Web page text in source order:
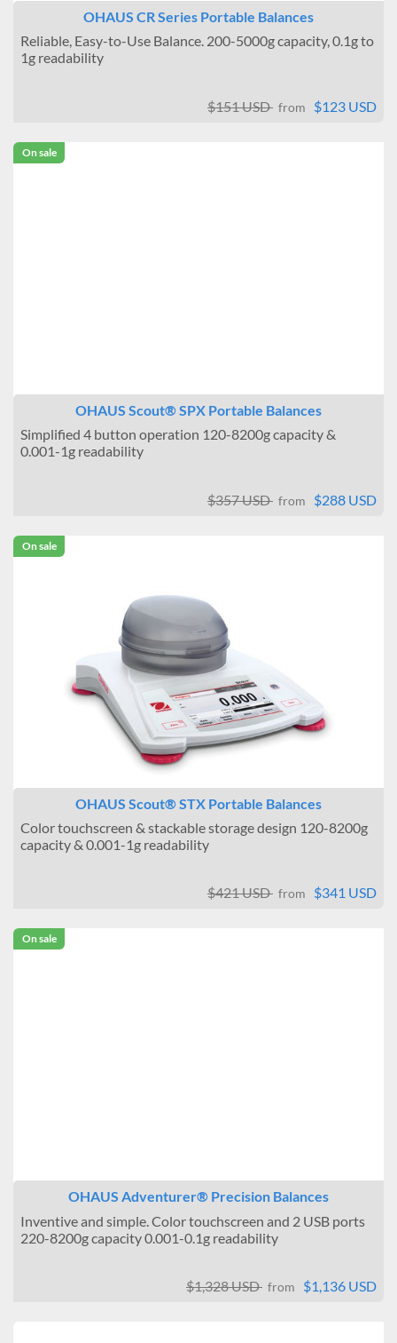
OHAUS CR Series Portable Balances
Reliable, Easy-to-Use Balance. 200-5000g capacity, 0.1g to
1g readability
$151 USD from $123 USD
On sale
OHAUS Scout® SPX Portable Balances
Simplified 4 button operation 120-8200g capacity &
0.001-1g readability
$357 USD from $288 USD
On sale
OHAUS Scout® STX Portable Balances
Color touchscreen & stackable storage design 120-8200g
capacity & 0.001-1g readability
$421 USD from $341 USD
On sale
OHAUS Adventurer® Precision Balances
Inventive and simple. Color touchscreen and 2 USB ports
220-8200g capacity 0.001-0.1g readability
$1,328 USD from $1,136 USD